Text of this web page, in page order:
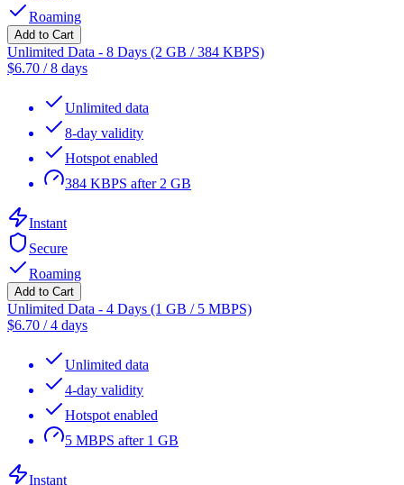
Roaming
Add to Cart
Unlimited Data - 8 Days (2 GB / 384 KBPS)
$6.70 /8 days
Unlimited data
8-day validity
Hotspot enabled
384 KBPS after 2 GB
Instant
Secure
Roaming
Add to Cart
Unlimited Data - 4 Days (1 GB / 5 MBPS)
$6.70 /4 days
Unlimited data
4-day validity
Hotspot enabled
5 MBPS after 1 GB
Instant